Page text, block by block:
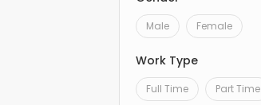
Male Female
Work Type
Full Time Part Time